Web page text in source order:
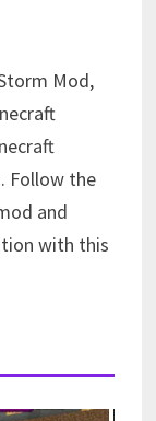
Mod,
Follow the
and
with this